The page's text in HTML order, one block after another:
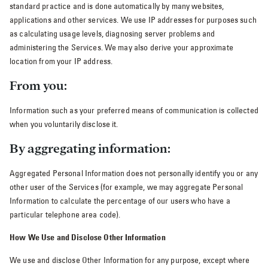
standard practice and is done automatically by many websites,
applications and other services. We use IP addresses for purposes such
as calculating usage levels, diagnosing server problems and
administering the Services. We may also derive your approximate
location from your IP address.
From you:
Information such as your preferred means of communication is collected
when you voluntarily disclose it.
By aggregating information:
Aggregated Personal Information does not personally identify you or any
other user of the Services (for example, we may aggregate Personal
Information to calculate the percentage of our users who have a
particular telephone area code).
How We Use and Disclose Other Information
We use and disclose Other Information for any purpose, except where